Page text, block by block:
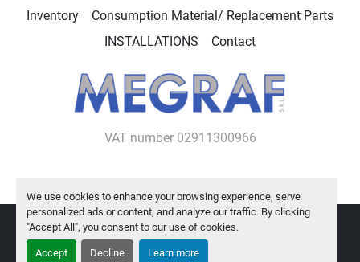
We use cookies to enhance your browsing experience, serve
personalized ads or content, and analyze our traffic. By clicking
"Accept All", you consent to our use of cookies.
Accept Decline Learn more
Inventory
Consumption Material/ Replacement Parts
INSTALLATIONS
Contact
VAT number 02911300966
Manage Cookies
Machinio Systemwebsite by